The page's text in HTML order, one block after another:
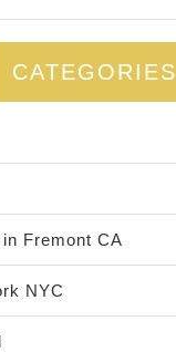
CATEGORIES
Fremont CA
NYC